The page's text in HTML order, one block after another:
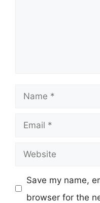
Name
Email
Website
Save my name,
browser for the